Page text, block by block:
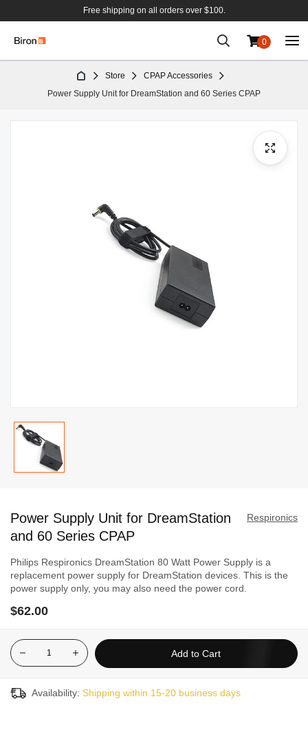
Free shipping on all orders over $100.
0
Store
CPAP Accessories
Power Supply Unit for DreamStation and 60 Series CPAP
the
beginning
the
images
Respironics
Power Supply Unit for DreamStation
and 60 Series CPAP
Philips Respironics DreamStation 80 Watt Power Supply is a
replacement power supply for DreamStation devices. This is the
power supply only, you may also need the power cord.
$62.00
Add to Cart
Availability: Shipping within 15-20 business days